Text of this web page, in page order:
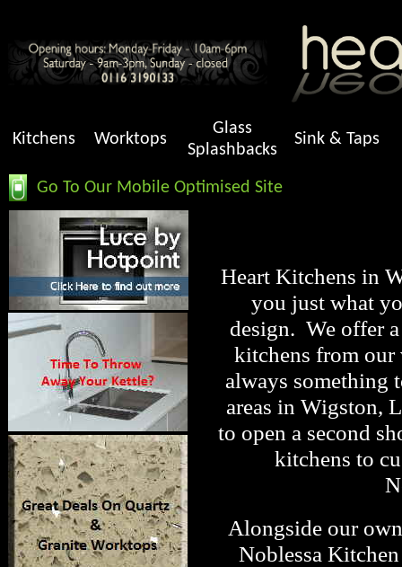
Kitchens Worktops
Glass
Splashbacks
Go To Our Mobile Optimised Site
Sink & Taps
Heart Kitchens in
you just what
design. We offer
kitchens from our
always something
areas in Wigston,
to open a second
kitchens to
Alongside our
Noblessa